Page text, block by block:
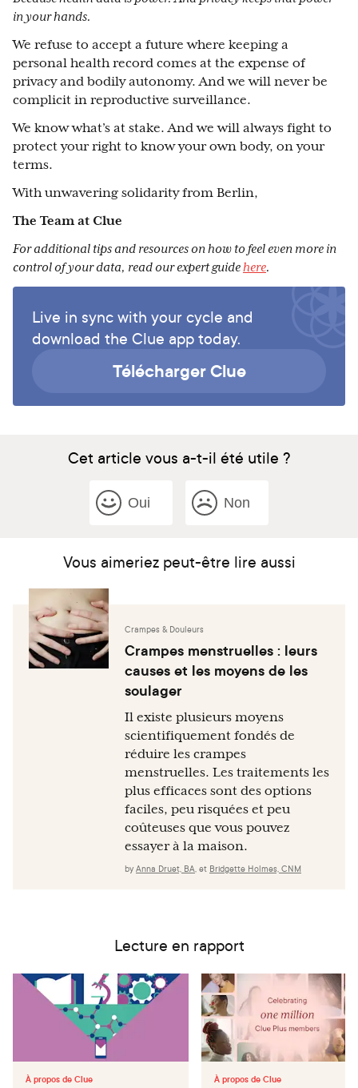
in your hands.
We refuse to accept a future where keeping a
personal health record comes at the expense of
privacy and bodily autonomy. And we will never be
complicit in reproductive surveillance.
We know what’s at stake. And we will always fight to
protect your right to know your own body, on your
terms.
With unwavering solidarity from Berlin,
The Team at Clue
For additional tips and resources on how to feel even more in
control of your data, read our expert guidehere.
Live in sync with your cycle and
download the Clue app today.
Télécharger Clue
Cet article vous a-t-il été utile ?
Oui Non
Vous aimeriez peut-être lire aussi
Crampes & Douleurs
Crampes menstruelles : leurs
causes et les moyens de les
soulager
Il existe plusieurs moyens
scientifiquement fondés de
réduire les crampes
menstruelles. Les traitements les
plus efficaces sont des options
faciles, peu risquées et peu
coûteuses que vous pouvez
essayer à la maison.
by Anna Druet, BA, et Bridgette Holmes, CNM
Lecture en rapport
À propos de Clue À propos de Clue